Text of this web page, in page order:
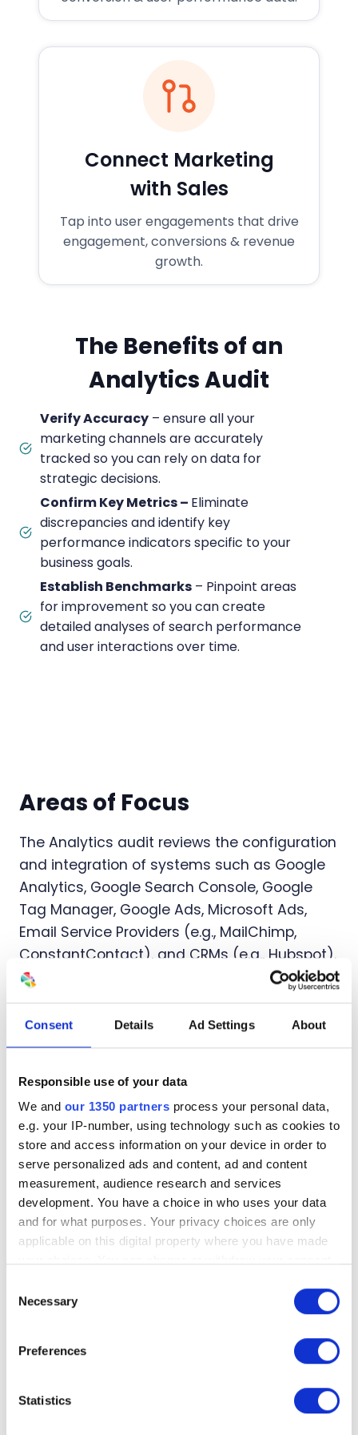
Consent Details Ad Settings About
Responsible use of your data
We and our 1350 partners process your personal data,
e.g. your IP-number, using technology such as cookies to
store and access information on your device in order to
serve personalized ads and content, ad and content
measurement, audience research and services
development. You have a choice in who uses your data
and for what purposes. Your privacy choices are only
applicable on this digital property where you have made
the Privacy trigger icon.
Collect information about your geographical
meters
Identify your device by actively scanning it for
Selection
Necessary
Preferences
Statistics
Connect Marketing
with Sales
Tap into user engagements that drive
engagement, conversions & revenue
growth.
The Benefits of an
Analytics Audit
Verify Accuracy – ensure all your
marketing channels are accurately
tracked so you can rely on data for
strategic decisions.
Confirm Key Metrics – Eliminate
discrepancies and identify key
performance indicators specific to your
business goals.
Establish Benchmarks – Pinpoint areas
for improvement so you can create
detailed analyses of search performance
and user interactions over time.
Areas of Focus
The Analytics audit reviews the configuration
and integration of systems such as Google
Analytics, Google Search Console, Google
Tag Manager, Google Ads, Microsoft Ads,
Email Service Providers (e.g., MailChimp,
ConstantContact), and CRMs (e.g., Hubspot).
The audit will focus on:
Review Google Analytics account settings
and connections
newsletter signups, downloads) are
tracked and configured
Inspect the Google Search Console
connection to your website
Identify missing tracking opportunities
Create a detailed action list to improve
account configuration, connections, and
reports
Choose an Experienced